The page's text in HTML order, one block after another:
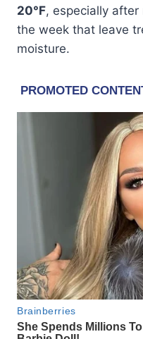
20°F, especially
the week that leave
moisture.